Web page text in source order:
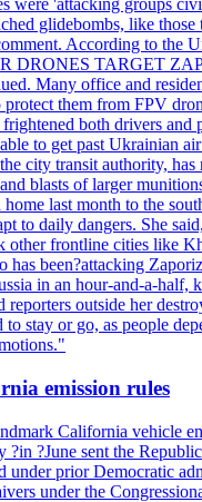
were 'attacking groups
glidebombs, like
According to the
DRONES TARGET
Many office and
them from FPV
both drivers
to get past Ukrainian
city transit authority,
blasts of larger
last month to the
to daily dangers. She
other frontline cities
has been?attacking
in an hour-and-a-half,
outside her
stay or go, as people
emission rules
California vehicle
?June sent the
prior Democratic
under the